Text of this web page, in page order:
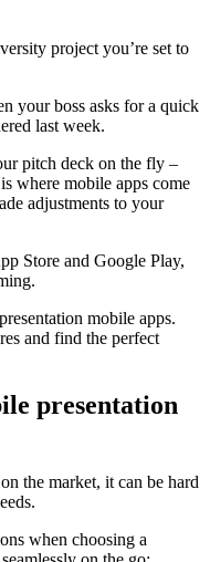
project you’re set to
your boss asks for a quick
last week.
pitch deck on the fly –
where mobile apps come
adjustments to your
Store and Google Play,
mobile apps.
and find the perfect
presentation
the market, it can be hard
when choosing a